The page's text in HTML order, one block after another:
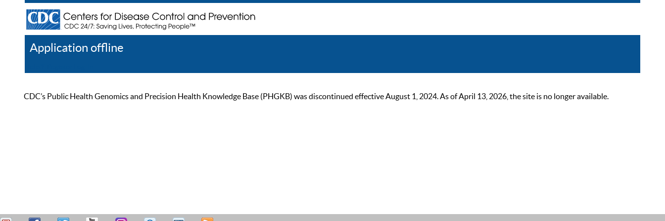
Application offline
CDC’s Public Health Genomics and Precision Health Knowledge Base (PHGKB) was discontinued effective August 1, 2024. As of April 13, 2026, the site is no longer available.